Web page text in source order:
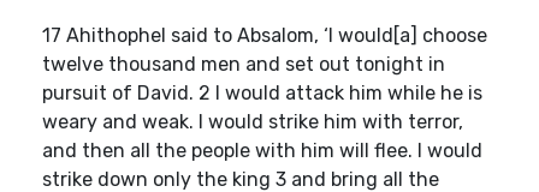
17 Ahithophel said to Absalom, ‘I would[a] choose
twelve thousand men and set out tonight in
pursuit of David. 2 I would attack him while he is
weary and weak. I would strike him with terror,
and then all the people with him will flee. I would
strike down only the king 3 and bring all the